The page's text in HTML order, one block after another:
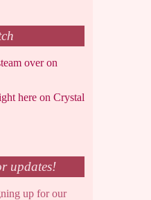
over on
here on Crystal
updates!
up for our